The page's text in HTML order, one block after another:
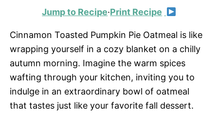
Jump to Recipe·Print Recipe
Cinnamon Toasted Pumpkin Pie Oatmeal is like
wrapping yourself in a cozy blanket on a chilly
autumn morning. Imagine the warm spices
wafting through your kitchen, inviting you to
indulge in an extraordinary bowl of oatmeal
that tastes just like your favorite fall dessert.